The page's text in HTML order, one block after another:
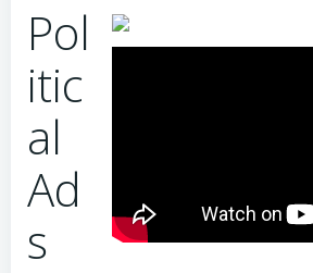
Pol
itic
al
Ad
s